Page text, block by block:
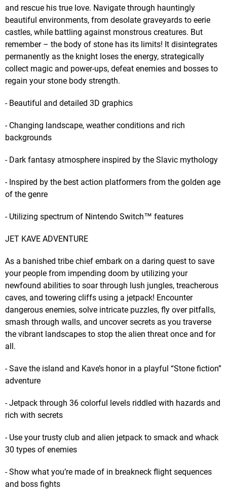
and rescue his true love. Navigate through hauntingly
beautiful environments, from desolate graveyards to eerie
castles, while battling against monstrous creatures. But
remember – the body of stone has its limits! It disintegrates
permanently as the knight loses the energy, strategically
collect magic and power-ups, defeat enemies and bosses to
regain your stone body strength.
- Beautiful and detailed 3D graphics
- Changing landscape, weather conditions and rich
backgrounds
- Dark fantasy atmosphere inspired by the Slavic mythology
- Inspired by the best action platformers from the golden age
of the genre
- Utilizing spectrum of Nintendo Switch™ features
JET KAVE ADVENTURE
As a banished tribe chief embark on a daring quest to save
your people from impending doom by utilizing your
newfound abilities to soar through lush jungles, treacherous
caves, and towering cliffs using a jetpack! Encounter
dangerous enemies, solve intricate puzzles, fly over pitfalls,
smash through walls, and uncover secrets as you traverse
the vibrant landscapes to stop the alien threat once and for
all.
- Save the island and Kave’s honor in a playful “Stone fiction”
adventure
- Jetpack through 36 colorful levels riddled with hazards and
rich with secrets
- Use your trusty club and alien jetpack to smack and whack
30 types of enemies
- Show what you’re made of in breakneck flight sequences
and boss fights